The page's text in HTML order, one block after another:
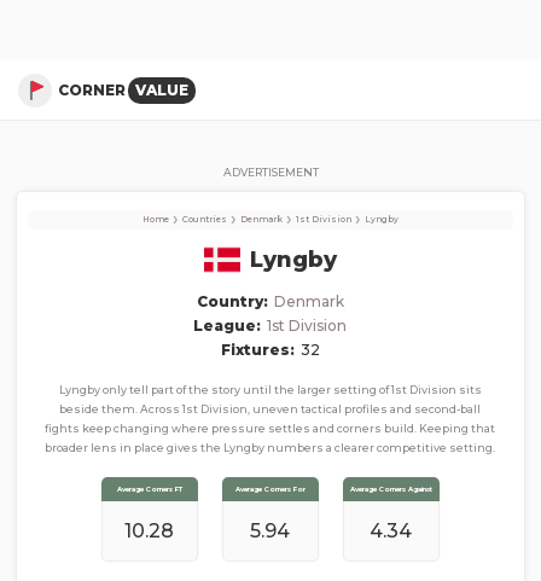
CORNER VALUE
ADVERTISEMENT
Home › Countries › Denmark › 1st Division › Lyngby
Lyngby
Country: Denmark
League: 1st Division
Fixtures: 32
Lyngby only tell part of the story until the larger setting of 1st Division sits
beside them. Across 1st Division, uneven tactical profiles and second-ball
fights keep changing where pressure settles and corners build. Keeping that
broader lens in place gives the Lyngby numbers a clearer competitive setting.
Average Corners FT
10.28
Average Corners For
5.94
Average Corners Against
4.34